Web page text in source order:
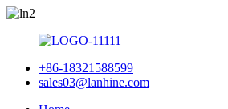
+86-18321588599
sales03@lanhine.com